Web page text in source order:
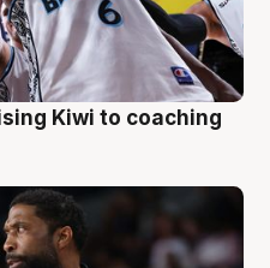
Kiwi to coaching